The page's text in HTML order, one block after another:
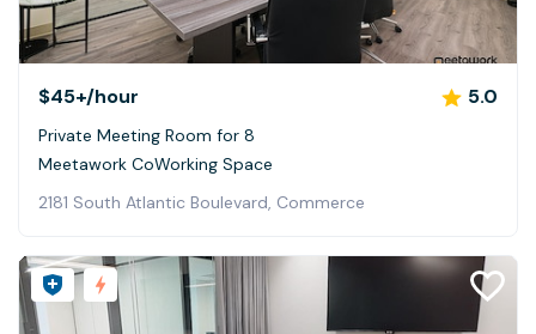
$45+/hour 5.0
Private Meeting Room for 8
Meetawork CoWorking Space
2181 South Atlantic Boulevard, Commerce